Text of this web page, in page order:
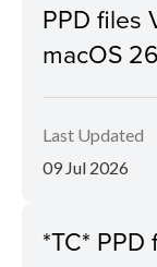
PPD files
macOS
Last Updated
09 Jul 2026
*TC*